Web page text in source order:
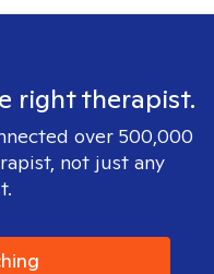
right therapist.
over 500,000
not just any